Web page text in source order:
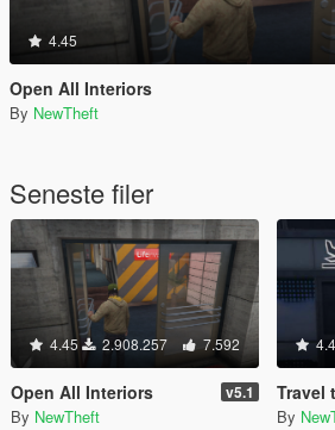
4.45
Open All Interiors
By NewTheft
Seneste filer
4.45 2.908.257 7.592
Open All Interiors v5.1
By NewTheft
Travel
By